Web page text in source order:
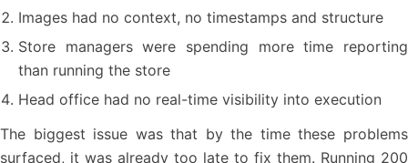
Images had no context, no timestamps and structure
Store managers were spending more time reporting
than running the store
Head office had no real-time visibility into execution
The biggest issue was that by the time these problems
surfaced, it was already too late to fix them. Running 200